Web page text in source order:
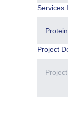
Services
Project